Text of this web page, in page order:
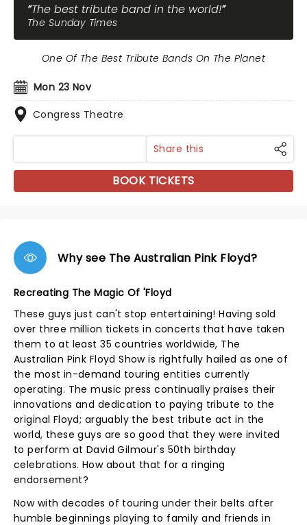
The best tribute band in the world!
The Sunday Times
Mon 23 Nov
Congress Theatre
One Of The Best Tribute Bands On The Planet
Share this
BOOK TICKETS
Why see The Australian Pink Floyd?
Recreating The Magic Of 'Floyd
These guys just can't stop entertaining! Having sold
over three million tickets in concerts that have taken
them to at least 35 countries worldwide, The
Australian Pink Floyd Show is rightfully hailed as one of
the most in-demand touring entities currently
operating. The music press continually praises their
innovations and dedication to paying tribute to the
original Floyd; arguably the best tribute act in the
world, these guys are so good that they were invited
to perform at David Gilmour's 50th birthday
celebrations. How about that for a ringing
endorsement?
Now with decades of touring under their belts after
humble beginnings playing to family and friends in